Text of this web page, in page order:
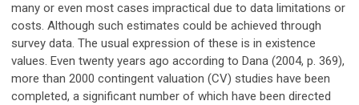
many or even most cases impractical due to data limitations or
costs. Although such estimates could be achieved through
survey data. The usual expression of these is in existence
values. Even twenty years ago according to Dana (2004, p. 369),
more than 2000 contingent valuation (CV) studies have been
completed, a significant number of which have been directed